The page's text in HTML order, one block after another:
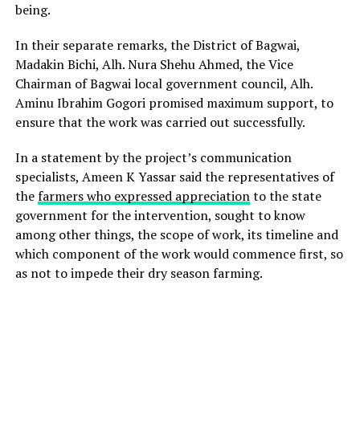
being.
In their separate remarks, the District of Bagwai,
Madakin Bichi, Alh. Nura Shehu Ahmed, the Vice
Chairman of Bagwai local government council, Alh.
Aminu Ibrahim Gogori promised maximum support, to
ensure that the work was carried out successfully.
In a statement by the project’s communication
specialists, Ameen K Yassar said the representatives of
thefarmers who expressed appreciationto the state
government for the intervention, sought to know
among other things, the scope of work, its timeline and
which component of the work would commence first, so
as not to impede their dry season farming.